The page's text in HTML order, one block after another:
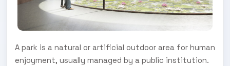
A park is a natural or artificial outdoor area for human
enjoyment, usually managed by a public institution.